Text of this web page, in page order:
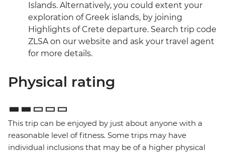
Islands. Alternatively, you could extent your
exploration of Greek islands, by joining
Highlights of Crete departure. Search trip code
ZLSA on our website and ask your travel agent
for more details.
Physical rating
This trip can be enjoyed by just about anyone with a
reasonable level of fitness. Some trips may have
individual inclusions that may be of a higher physical